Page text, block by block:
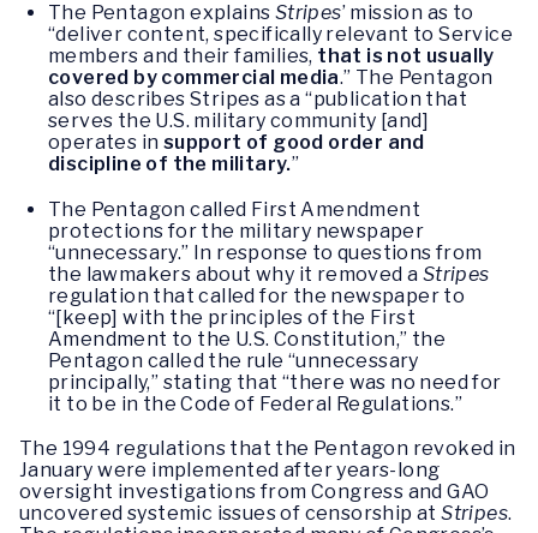
The Pentagon explains Stripes’ mission as to
“deliver content, specifically relevant to Service
members and their families, that is not usually
covered by commercial media.” The Pentagon
also describes Stripes as a “publication that
serves the U.S. military community [and]
operates in support of good order and
discipline of the military.”
The Pentagon called First Amendment
protections for the military newspaper
“unnecessary.” In response to questions from
the lawmakers about why it removed a Stripes
regulation that called for the newspaper to
“[keep] with the principles of the First
Amendment to the U.S. Constitution,” the
Pentagon called the rule “unnecessary
principally,” stating that “there was no need for
it to be in the Code of Federal Regulations.”
The 1994 regulations that the Pentagon revoked in
January were implemented after years-long
oversight investigations from Congress and GAO
uncovered systemic issues of censorship atStripes.